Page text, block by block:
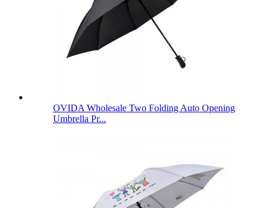
OVIDA Wholesale Two Folding Auto Opening
Umbrella Pr...